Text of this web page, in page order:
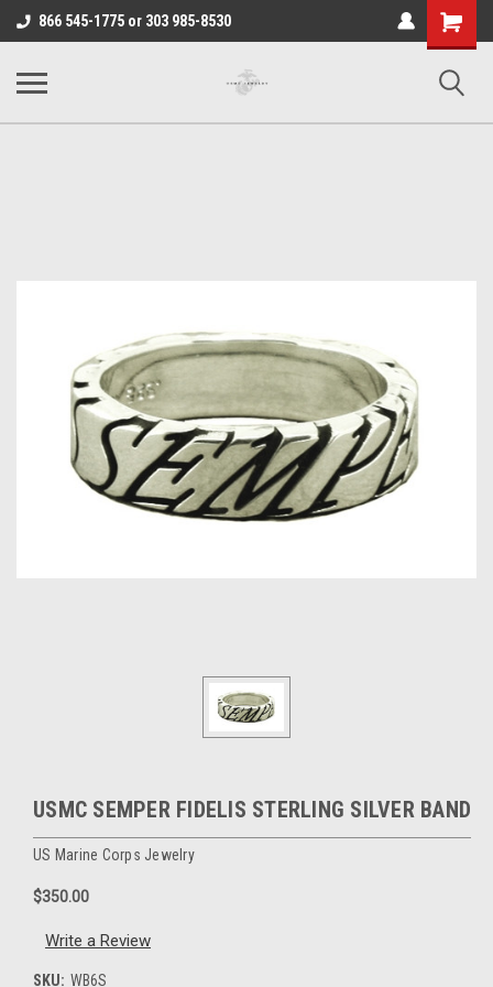
866 545-1775 or 303 985-8530
Shopping
Cart
USMC SEMPER FIDELIS STERLING SILVER BAND
US Marine Corps Jewelry
$350.00
Write a Review
SKU: WB6S